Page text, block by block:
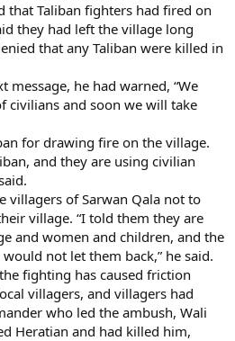
that Taliban fighters had fired on
they had left the village long
that any Taliban were killed in
message, he had warned, “We
civilians and soon we will take
for drawing fire on the village.
and they are using civilian
villagers of Sarwan Qala not to
village. “I told them they are
and women and children, and the
not let them back,” he said.
fighting has caused friction
villagers, and villagers had
who led the ambush, Wali
Heratian and had killed him,